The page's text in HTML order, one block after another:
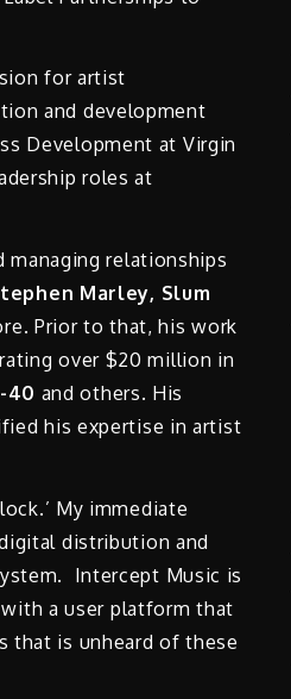
for artist
and development
Development at Virgin
roles at
managing relationships
Marley, Slum
Prior to that, his work
over $20 million in
40 and others. His
his expertise in artist
My immediate
distribution and
Intercept Music is
a user platform that
that is unheard of these